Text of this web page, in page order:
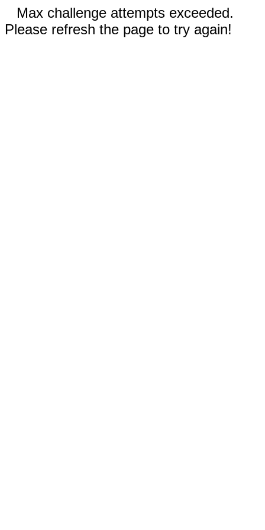
Max challenge attempts exceeded.
Please refresh the page to try again!